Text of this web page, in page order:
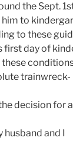
the Sept.
to
to these
first day of
trainwreck-
decision for
husband and I